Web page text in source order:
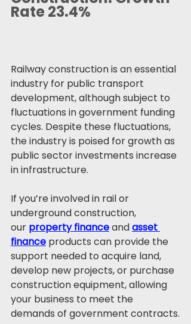
Rate 23.4%
Railway construction is an essential
industry for public transport
development, although subject to
fluctuations in government funding
cycles. Despite these fluctuations,
the industry is poised for growth as
public sector investments increase
in infrastructure.
If you’re involved in rail or
underground construction,
our property finance and asset
finance products can provide the
support needed to acquire land,
develop new projects, or purchase
construction equipment, allowing
your business to meet the
demands of government contracts.